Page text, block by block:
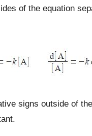
of the equation
signs outside of